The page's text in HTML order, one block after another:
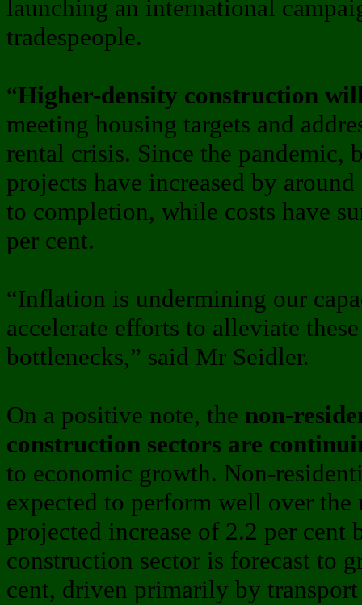
launching an international
tradespeople.
“Higher-density construction
meeting housing targets and
rental crisis. Since the pandemic,
projects have increased by
to completion, while costs have
per cent.
“Inflation is undermining our
accelerate efforts to alleviate
bottlenecks,” said Mr Seidler.
On a positive note, the non-
construction sectors are
to economic growth. Non-
expected to perform well over
projected increase of 2.2 per
construction sector is forecast to
cent, driven primarily by